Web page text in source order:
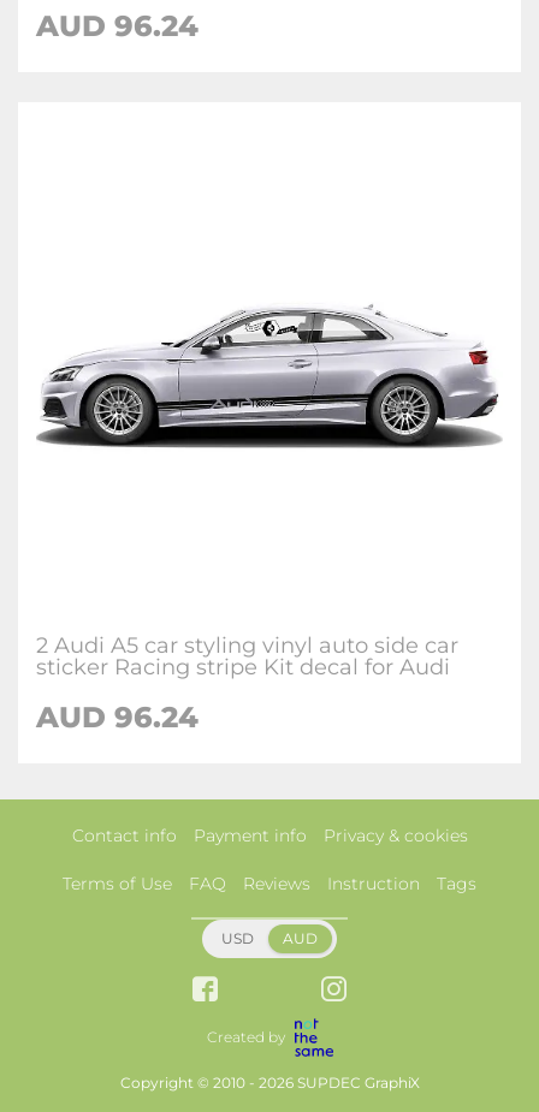
AUD 96.24
2 Audi A5 car styling vinyl auto side car
sticker Racing stripe Kit decal for Audi
AUD 96.24
Contact info Payment info Privacy & cookies
Terms of Use FAQ Reviews Instruction Tags
USD AUD
Created by
Copyright © 2010 - 2026 SUPDEC GraphiX